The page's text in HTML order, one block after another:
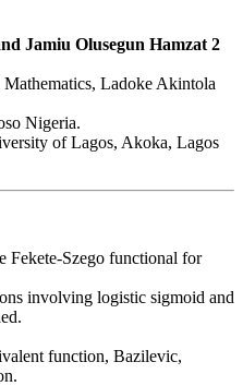
Jamiu Olusegun Hamzat 2
Ladoke Akintola
Nigeria.
of Lagos, Akoka, Lagos
Fekete-Szego functional for
involving logistic sigmoid and
function, Bazilevic,